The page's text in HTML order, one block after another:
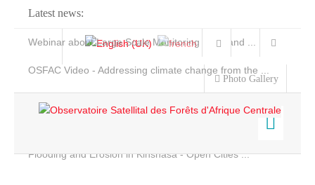
Latest news:
Webinar about Large Scale Monitoring and Land ...
OSFAC Video - Addressing climate change from the ...
Flooding and Erosion in Kinshasa - Open Cities ...
Photo Gallery
Home